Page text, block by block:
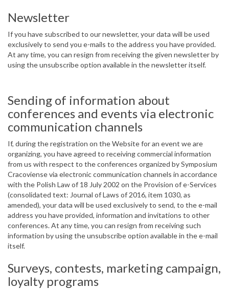
Newsletter
If you have subscribed to our newsletter, your data will be used
exclusively to send you e-mails to the address you have provided.
At any time, you can resign from receiving the given newsletter by
using the unsubscribe option available in the newsletter itself.
Sending of information about
conferences and events via electronic
communication channels
If, during the registration on the Website for an event we are
organizing, you have agreed to receiving commercial information
from us with respect to the conferences organized by Symposium
Cracoviense via electronic communication channels in accordance
with the Polish Law of 18 July 2002 on the Provision of e-Services
(consolidated text: Journal of Laws of 2016, item 1030, as
amended), your data will be used exclusively to send, to the e-mail
address you have provided, information and invitations to other
conferences. At any time, you can resign from receiving such
information by using the unsubscribe option available in the e-mail
itself.
Surveys, contests, marketing campaign,
loyalty programs